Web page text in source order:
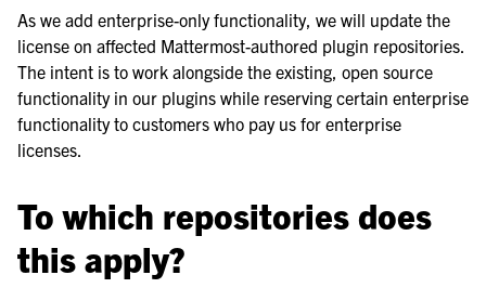
As we add enterprise-only functionality, we will update the
license on affected Mattermost-authored plugin repositories.
The intent is to work alongside the existing, open source
functionality in our plugins while reserving certain enterprise
functionality to customers who pay us for enterprise
licenses.
To which repositories does
this apply?